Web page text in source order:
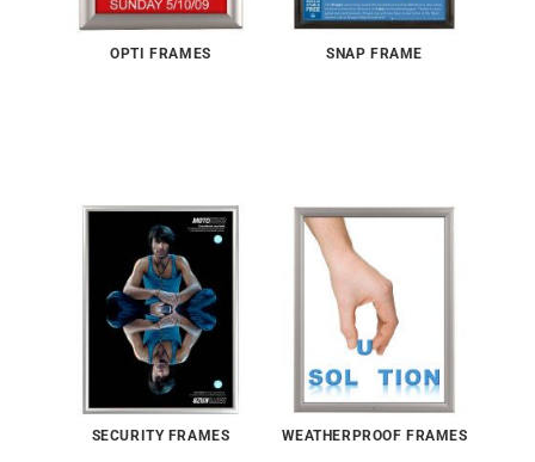
OPTI FRAMES SNAP FRAME
SECURITY FRAMES WEATHERPROOF FRAMES